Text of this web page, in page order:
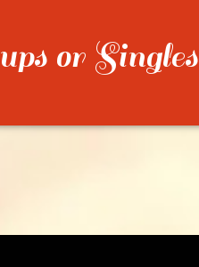
or Singles